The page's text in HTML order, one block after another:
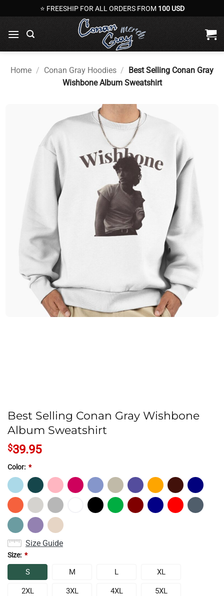
to
content
⭐ FREESHIP FOR ALL ORDERS FROM 100 USD
Home / Conan Gray Hoodies / Best Selling Conan Gray
Wishbone Album Sweatshirt
Best Selling Conan Gray Wishbone
Album Sweatshirt
$39.95
Color: *
Size Guide
Size: *
S M L XL
2XL 3XL 4XL 5XL